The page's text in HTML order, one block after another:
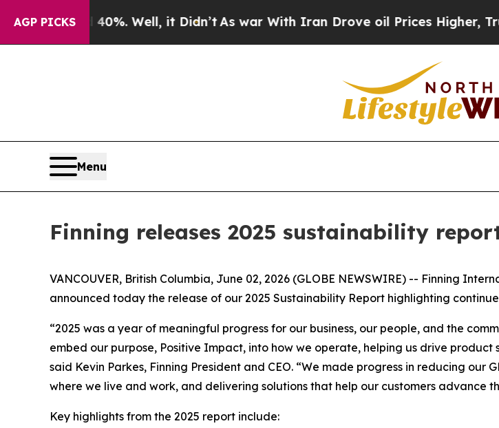
AGP PICKS
40%. Well, it Didn’tAs war With Iran Drove oil Prices Higher, Trump
Menu
Finning releases 2025 sustainability
VANCOUVER, British Columbia, June 02, 2026 (GLOBE NEWSWIRE) -- Finning
announced today the release of our 2025 Sustainability Report highlighting
“2025 was a year of meaningful progress for our business, our people, and the
embed our purpose, Positive Impact, into how we operate, helping us drive
said Kevin Parkes, Finning President and CEO. “We made progress in reducing our
where we live and work, and delivering solutions that help our customers advance
Key highlights from the 2025 report include: